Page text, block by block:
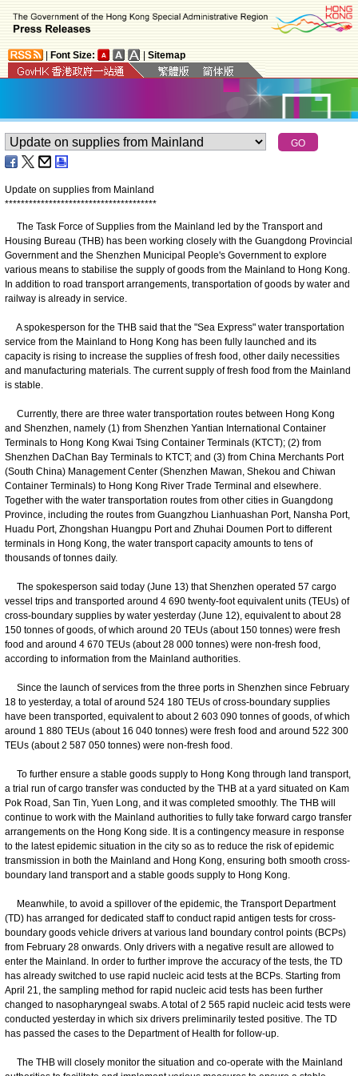
Font Size: Sitemap
Update on supplies from Mainland
**************************************
The Task Force of Supplies from the Mainland led by the Transport and
Housing Bureau (THB) has been working closely with the Guangdong Provincial
Government and the Shenzhen Municipal People's Government to explore
various means to stabilise the supply of goods from the Mainland to Hong Kong.
In addition to road transport arrangements, transportation of goods by water and
railway is already in service.
A spokesperson for the THB said that the "Sea Express" water transportation
service from the Mainland to Hong Kong has been fully launched and its
capacity is rising to increase the supplies of fresh food, other daily necessities
and manufacturing materials. The current supply of fresh food from the Mainland
is stable.
Currently, there are three water transportation routes between Hong Kong
and Shenzhen, namely (1) from Shenzhen Yantian International Container
Terminals to Hong Kong Kwai Tsing Container Terminals (KTCT); (2) from
Shenzhen DaChan Bay Terminals to KTCT; and (3) from China Merchants Port
(South China) Management Center (Shenzhen Mawan, Shekou and Chiwan
Container Terminals) to Hong Kong River Trade Terminal and elsewhere.
Together with the water transportation routes from other cities in Guangdong
Province, including the routes from Guangzhou Lianhuashan Port, Nansha Port,
Huadu Port, Zhongshan Huangpu Port and Zhuhai Doumen Port to different
terminals in Hong Kong, the water transport capacity amounts to tens of
thousands of tonnes daily.
The spokesperson said today (June 13) that Shenzhen operated 57 cargo
vessel trips and transported around 4 690 twenty-foot equivalent units (TEUs) of
cross-boundary supplies by water yesterday (June 12), equivalent to about 28
150 tonnes of goods, of which around 20 TEUs (about 150 tonnes) were fresh
food and around 4 670 TEUs (about 28 000 tonnes) were non-fresh food,
according to information from the Mainland authorities.
Since the launch of services from the three ports in Shenzhen since February
18 to yesterday, a total of around 524 180 TEUs of cross-boundary supplies
have been transported, equivalent to about 2 603 090 tonnes of goods, of which
around 1 880 TEUs (about 16 040 tonnes) were fresh food and around 522 300
TEUs (about 2 587 050 tonnes) were non-fresh food.
To further ensure a stable goods supply to Hong Kong through land transport,
a trial run of cargo transfer was conducted by the THB at a yard situated on Kam
Pok Road, San Tin, Yuen Long, and it was completed smoothly. The THB will
continue to work with the Mainland authorities to fully take forward cargo transfer
arrangements on the Hong Kong side. It is a contingency measure in response
to the latest epidemic situation in the city so as to reduce the risk of epidemic
transmission in both the Mainland and Hong Kong, ensuring both smooth cross-
boundary land transport and a stable goods supply to Hong Kong.
Meanwhile, to avoid a spillover of the epidemic, the Transport Department
(TD) has arranged for dedicated staff to conduct rapid antigen tests for cross-
boundary goods vehicle drivers at various land boundary control points (BCPs)
from February 28 onwards. Only drivers with a negative result are allowed to
enter the Mainland. In order to further improve the accuracy of the tests, the TD
has already switched to use rapid nucleic acid tests at the BCPs. Starting from
April 21, the sampling method for rapid nucleic acid tests has been further
changed to nasopharyngeal swabs. A total of 2 565 rapid nucleic acid tests were
conducted yesterday in which six drivers preliminarily tested positive. The TD
has passed the cases to the Department of Health for follow-up.
The THB will closely monitor the situation and co-operate with the Mainland